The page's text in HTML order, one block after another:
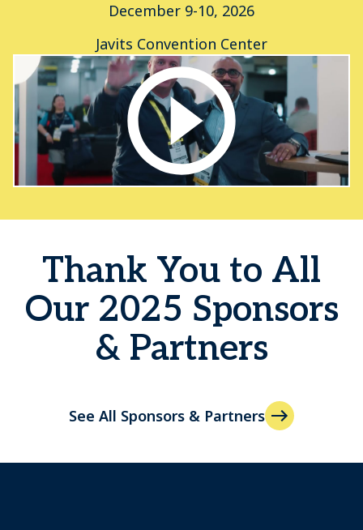
December 9-10, 2026
Javits Convention Center
Thank You to All
Our 2025 Sponsors
& Partners
See All Sponsors & Partners